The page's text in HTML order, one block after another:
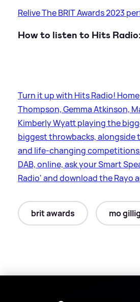
Relive The BRIT Awards 2023
How to listen to Hits Radio:
Turn it up with Hits Radio!
Thompson, Gemma Atkinson,
Kimberly Wyatt playing the
biggest throwbacks, alongside
and life-changing competitions.
DAB, online, ask your Smart
Radio' and download the Rayo
brit awards mo